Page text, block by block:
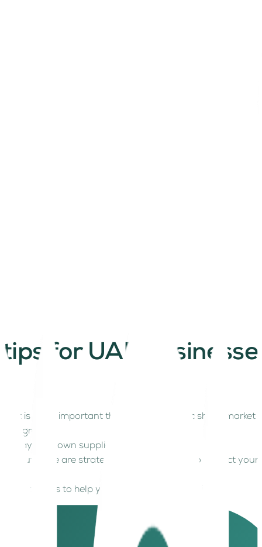
for UAE
is more important than ever. Economic shifts, market
growth.
pay your own suppliers and staff.
But there are strategies you can adopt to protect your
flow tips to help you stay financially resilient.
in the service sector